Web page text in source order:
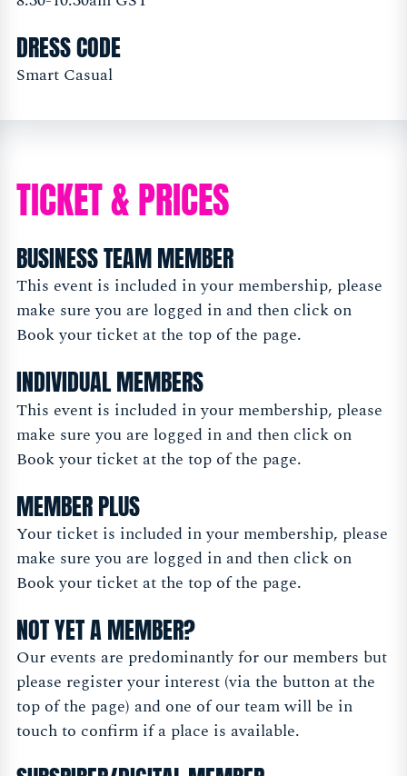
DRESS CODE
Smart Casual
TICKET & PRICES
BUSINESS TEAM MEMBER
This event is included in your membership, please
make sure you are logged in and then click on
Book your ticket at the top of the page.
INDIVIDUAL MEMBERS
This event is included in your membership, please
make sure you are logged in and then click on
Book your ticket at the top of the page.
MEMBER PLUS
Your ticket is included in your membership, please
make sure you are logged in and then click on
Book your ticket at the top of the page.
NOT YET A MEMBER?
Our events are predominantly for our members but
please register your interest (via the button at the
top of the page) and one of our team will be in
touch to confirm if a place is available.